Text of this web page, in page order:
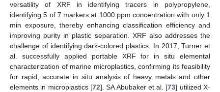
versatility of XRF in identifying tracers in polypropylene,
identifying 5 of 7 markers at 1000 ppm concentration with only 1
min exposure, thereby enhancing classification efficiency and
improving purity in plastic separation. XRF also addresses the
challenge of identifying dark-colored plastics. In 2017, Turner et
al. successfully applied portable XRF for in situ elemental
characterization of marine microplastics, confirming its feasibility
for rapid, accurate in situ analysis of heavy metals and other
elements in microplastics [72]. SA Abubaker et al. [73] utilized X-